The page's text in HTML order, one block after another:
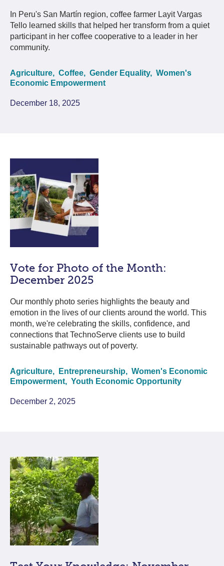
In Peru's San Martín region, coffee farmer Layit Vargas
Tello learned skills that helped her transform from a quiet
participant in her coffee cooperative to a leader in her
community.
Agriculture, Coffee, Gender Equality, Women's
Economic Empowerment
December 18, 2025
Vote for Photo of the Month:
December 2025
Our monthly photo series highlights the beauty and
emotion in the lives of our clients around the world. This
month, we're celebrating the skills, confidence, and
connections that TechnoServe clients use to build
sustainable pathways out of poverty.
Agriculture, Entrepreneurship, Women's Economic
Empowerment, Youth Economic Opportunity
December 2, 2025